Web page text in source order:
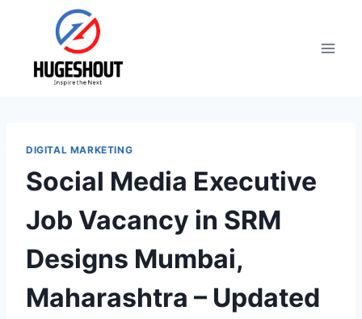
DIGITAL MARKETING
Social Media Executive
Job Vacancy in SRM
Designs Mumbai,
Maharashtra – Updated